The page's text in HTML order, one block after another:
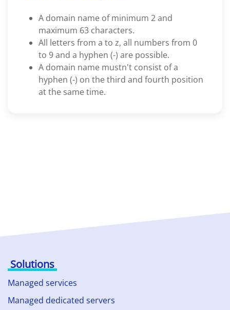
A domain name of minimum 2 and
maximum 63 characters.
All letters from a to z, all numbers from 0
to 9 and a hyphen (-) are possible.
A domain name mustn't consist of a
hyphen (-) on the third and fourth position
at the same time.
Solutions
Managed services
Managed dedicated servers